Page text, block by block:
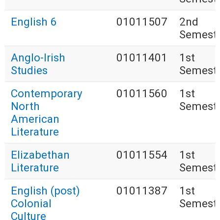
English 6
01011507
2nd
Anglo-Irish
Studies
01011401
1st
Contemporary
North
American
Literature
01011560
1st
Elizabethan
Literature
01011554
1st
English (post)
Colonial
Culture
01011387
1st